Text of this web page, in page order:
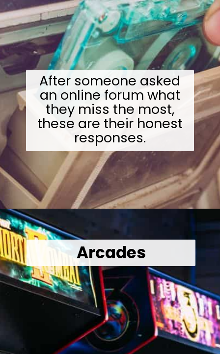
After someone asked
an online forum what
they miss the most,
these are their honest
responses.
Opening https://wealthynickel.com/what-we-miss-from-the-80s-1023/?utm_source=discover&utm_medium=organic&utm_campaign=web_story
Arcades